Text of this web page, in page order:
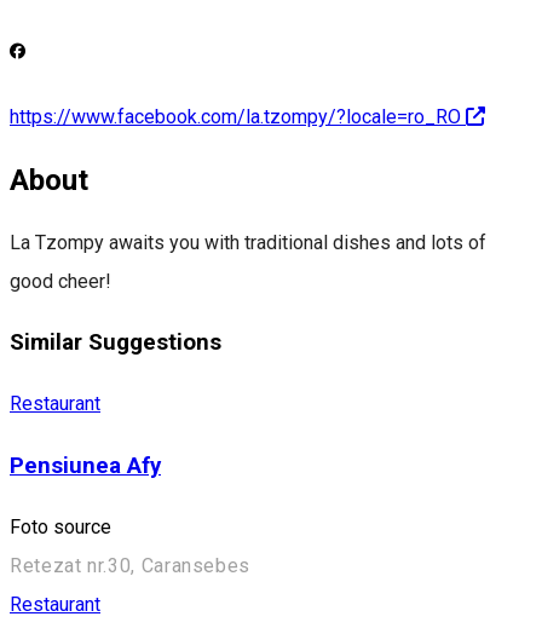
https://www.facebook.com/la.tzompy/?locale=ro_RO
About
La Tzompy awaits you with traditional dishes and lots of
good cheer!
Similar Suggestions
Restaurant
Pensiunea Afy
Foto source
Retezat nr.30, Caransebes
Restaurant